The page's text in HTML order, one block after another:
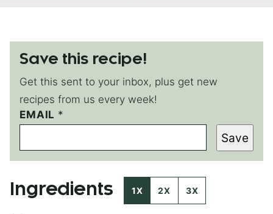
Save this recipe!
Get this sent to your inbox, plus get new
recipes from us every week!
EMAIL *
P
E
M
A
I
N
Save
Ingredients 1X 2X 3X